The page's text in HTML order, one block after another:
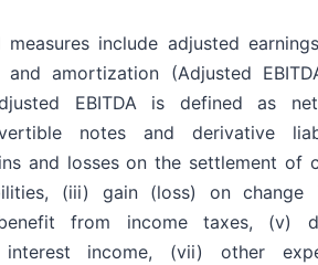
measures include adjusted
and amortization (Adjusted
EBITDA is defined as
notes and derivative
and losses on the settlement of
(iii) gain (loss) on
from income taxes, (v)
income, (vii) other